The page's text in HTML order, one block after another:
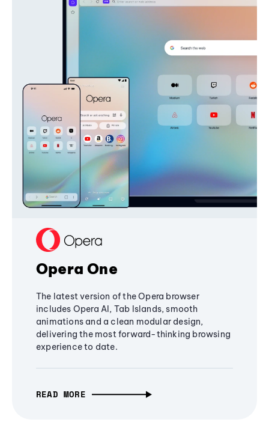
Opera One
The latest version of the Opera browser
includes Opera AI, Tab Islands, smooth
animations and a clean modular design,
delivering the most forward-thinking browsing
experience to date.
READ MORE